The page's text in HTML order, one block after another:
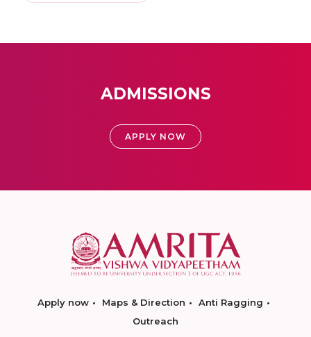
ADMISSIONS
APPLY NOW
Apply now Maps & Direction
Anti Ragging
Outreach